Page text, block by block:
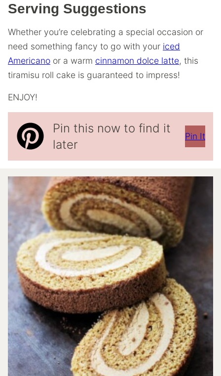
Serving Suggestions
Whether you’re celebrating a special occasion or
need something fancy to go with your iced
Americano or a warm cinnamon dolce latte, this
tiramisu roll cake is guaranteed to impress!
ENJOY!
Pin this now to find it
later
Pin It